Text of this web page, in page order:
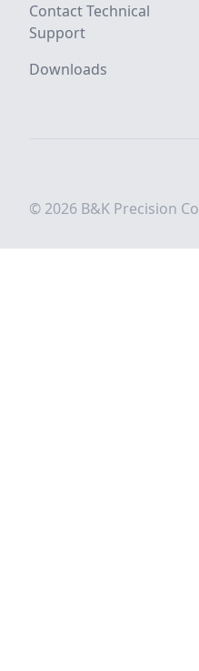
Contact Technical
Support
Downloads
© 2026 B&K Precision